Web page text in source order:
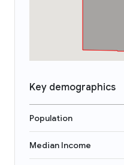
Key demographics
Population
Median Income